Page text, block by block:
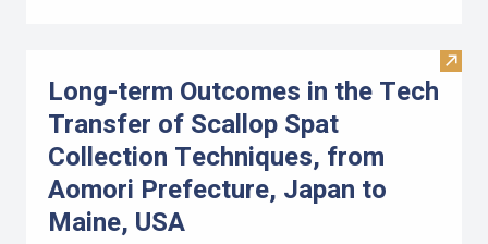
Visit
Long-term Outcomes in the Tech
Transfer of Scallop Spat
Collection Techniques, from
Aomori Prefecture, Japan to
Maine, USA